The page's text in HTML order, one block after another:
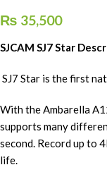
₨ 35,500
SJCAM SJ7 Star
SJ7 Star is the first
With the Ambarella
supports many
second. Record up to
life.